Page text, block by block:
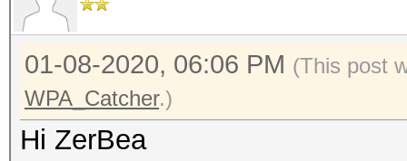
01-08-2020, 06:06 PM (This post
WPA_Catcher.)
Hi ZerBea